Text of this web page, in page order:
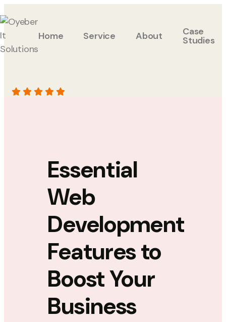
Home Service About Case
Studies
Essential
Web
Development
Features to
Boost Your
Business